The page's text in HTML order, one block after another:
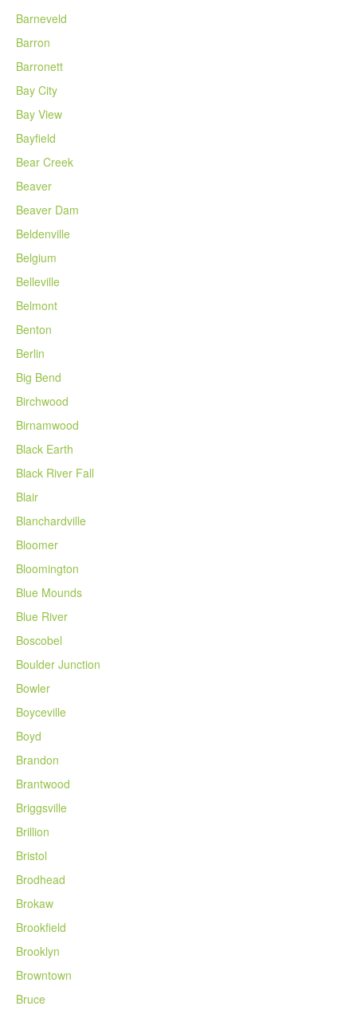
Barneveld
Barron
Barronett
Bay City
Bay View
Bayfield
Bear Creek
Beaver
Beaver Dam
Beldenville
Belgium
Belleville
Belmont
Benton
Berlin
Big Bend
Birchwood
Birnamwood
Black Earth
Black River Fall
Blair
Blanchardville
Bloomer
Bloomington
Blue Mounds
Blue River
Boscobel
Boulder Junction
Bowler
Boyceville
Boyd
Brandon
Brantwood
Briggsville
Brillion
Bristol
Brodhead
Brokaw
Brookfield
Brooklyn
Browntown
Bruce